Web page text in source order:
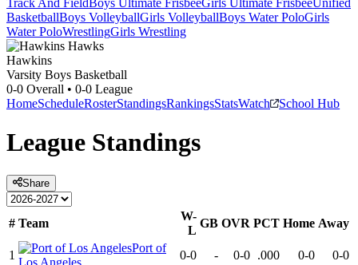
Track And FieldBoys Ultimate FrisbeeGirls Ultimate FrisbeeUnified
BasketballBoys VolleyballGirls VolleyballBoys Water PoloGirls
Water PoloWrestlingGirls Wrestling
Hawkins
Varsity Boys Basketball
0-0 Overall • 0-0 League
HomeScheduleRosterStandingsRankingsStatsWatch School Hub
League Standings
Share
# Team
W-
L
GB OVR PCT Home Away
1
Port of
0-0 - 0-0 .000 0-0 0-0